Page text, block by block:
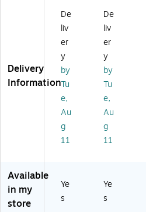
H
ol
de
r,
5"
x
7"
,
Bl
ac
k
(S
M
E
H
ol
de
r,
4"
x
6"
,
Bl
ac
k
(S
M
EN
Delivery
Information
De
liv
er
y
by
Tu
e,
Au
g
11
De
liv
er
y
by
Tu
e,
Au
g
11
Available
in my
store
Ye
s
Ye
s